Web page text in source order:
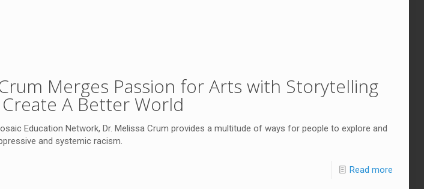
Merges Passion for Arts with Storytelling
A Better World
Education Network, Dr. Melissa Crum provides a multitude of ways for people to explore and
and systemic racism.
Read more